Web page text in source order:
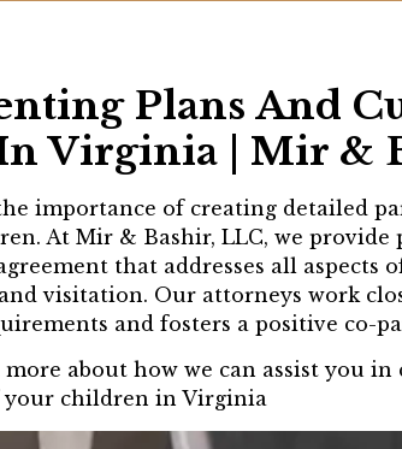
Plans And
Virginia | Mir &
importance of creating detailed
At Mir & Bashir, LLC, we provide
that addresses all aspects
visitation. Our attorneys work
and fosters a positive co-
about how we can assist you
your children in Virginia